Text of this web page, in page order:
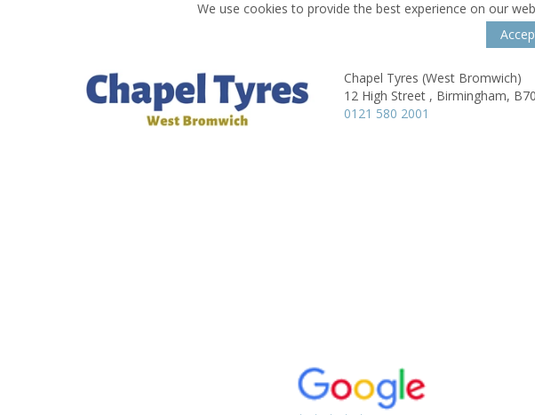
We use cookies to provide the best experience on our
Chapel Tyres (West Bromwich)
12 High Street , Birmingham,
0121 580 2001